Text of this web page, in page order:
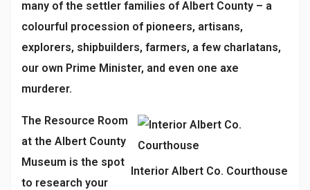
many of the settler families of Albert County – a
colourful procession of pioneers, artisans,
explorers, shipbuilders, farmers, a few charlatans,
our own Prime Minister, and even one axe
murderer.
Interior Albert Co. Courthouse
The Resource Room
at the Albert County
Museum is the spot
to research your